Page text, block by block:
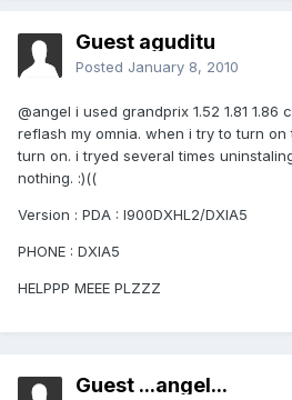
Guest aguditu
Posted January 8, 2010
@angel i used grandprix 1.52 1.81
reflash my omnia. when i try to turn
turn on. i tryed several times
nothing. :)((
Version : PDA : I900DXHL2/DXIA5
PHONE : DXIA5
HELPPP MEEE PLZZZ
Guest ...angel...